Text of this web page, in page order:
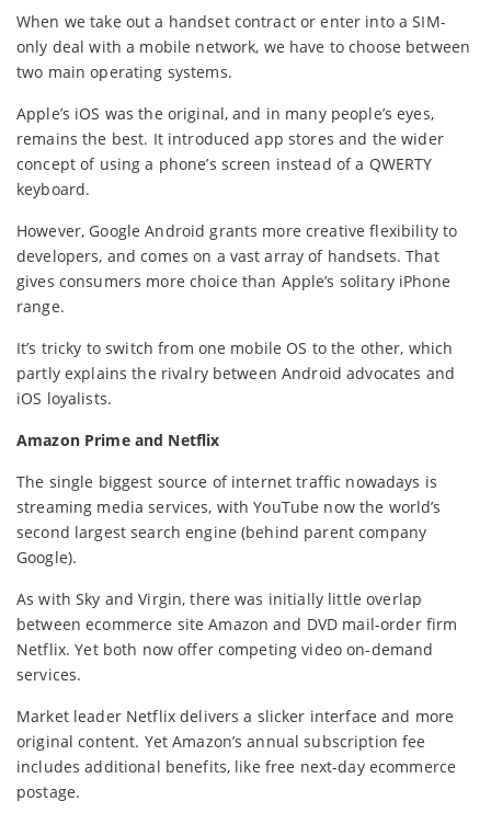
When we take out a handset contract or enter into a SIM-
only deal with a mobile network, we have to choose between
two main operating systems.
Apple’s iOS was the original, and in many people’s eyes,
remains the best. It introduced app stores and the wider
concept of using a phone’s screen instead of a QWERTY
keyboard.
However, Google Android grants more creative flexibility to
developers, and comes on a vast array of handsets. That
gives consumers more choice than Apple’s solitary iPhone
range.
It’s tricky to switch from one mobile OS to the other, which
partly explains the rivalry between Android advocates and
iOS loyalists.
Amazon Prime and Netflix
The single biggest source of internet traffic nowadays is
streaming media services, with YouTube now the world’s
second largest search engine (behind parent company
Google).
As with Sky and Virgin, there was initially little overlap
between ecommerce site Amazon and DVD mail-order firm
Netflix. Yet both now offer competing video on-demand
services.
Market leader Netflix delivers a slicker interface and more
original content. Yet Amazon’s annual subscription fee
includes additional benefits, like free next-day ecommerce
postage.